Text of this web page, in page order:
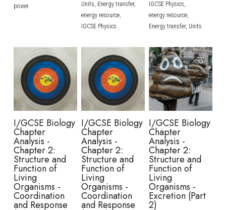
power
Units, Energy transfer,
energy resource,
IGCSE Physics
IGCSE Physics,
energy resource,
Energy transfer, Units
I/GCSE Biology
Chapter
Analysis -
Chapter 2:
Structure and
Function of
Living
Organisms -
Coordination
and Response
I/GCSE Biology
Chapter
Analysis -
Chapter 2:
Structure and
Function of
Living
Organisms -
Coordination
and Response
I/GCSE Biology
Chapter
Analysis -
Chapter 2:
Structure and
Function of
Living
Organisms -
Excretion (Part
2)